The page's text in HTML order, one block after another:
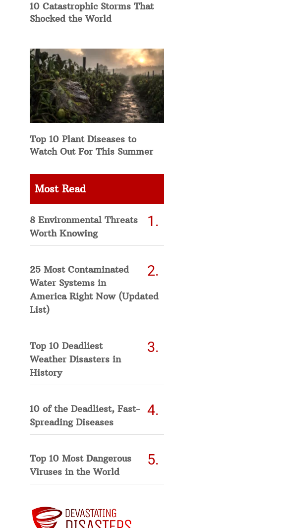
10 Catastrophic Storms That
Shocked the World
Top 10 Plant Diseases to
Watch Out For This Summer
Most Read
8 Environmental Threats
Worth Knowing
25 Most Contaminated
Water Systems in
America Right Now (Updated
List)
Top 10 Deadliest
Weather Disasters in
History
10 of the Deadliest, Fast-
Spreading Diseases
Top 10 Most Dangerous
Viruses in the World